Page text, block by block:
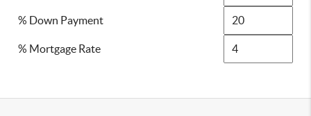
% Down Payment
% Mortgage Rate